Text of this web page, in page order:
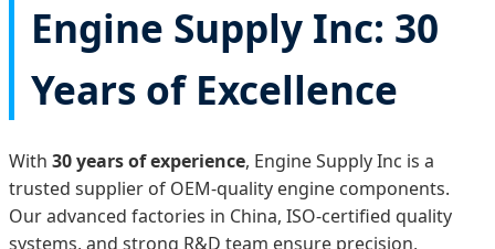
Engine Supply Inc: 30
Years of Excellence
With 30 years of experience, Engine Supply Inc is a
trusted supplier of OEM-quality engine components.
Our advanced factories in China, ISO-certified quality
systems, and strong R&D team ensure precision,